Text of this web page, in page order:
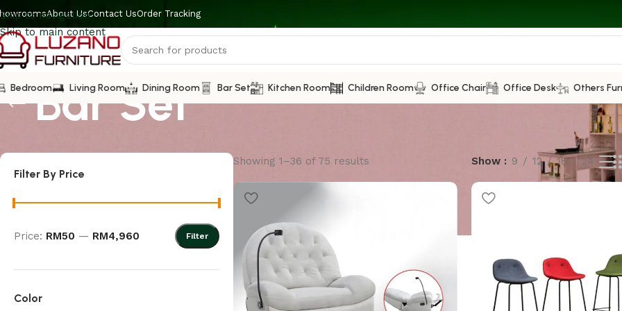
Skip to navigation
Skip to main content
About UsContact UsOrder Tracking
Bedroom Living Room Dining Room Bar Set Kitchen Room Children Room Office Chair Office Desk Others
Bar Set
Filter By Price
Filter
Price: RM50 — RM4,960
Color
Showing 1–36 of 75 results Show 9 12 18 24